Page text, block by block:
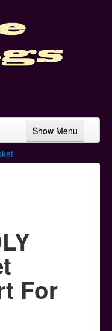
Show Menu
For